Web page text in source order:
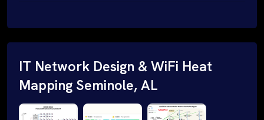
IT Network Design & WiFi Heat
Mapping Seminole, AL